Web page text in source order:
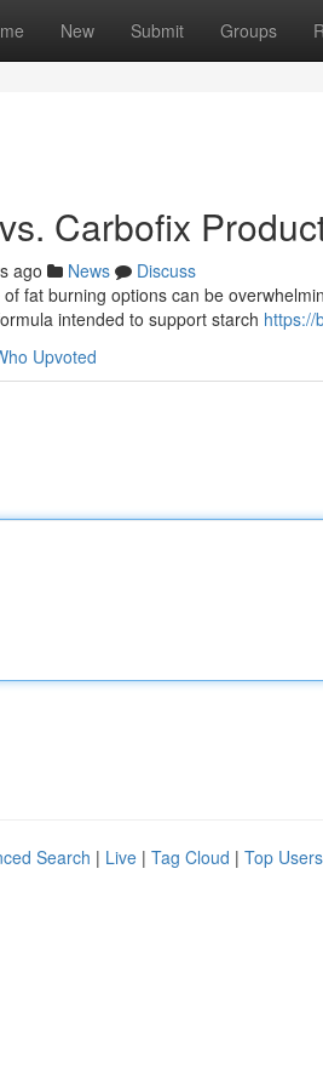
New Submit Groups
Carbofix
ago News
Discuss
fat burning options can be
intended to support starch https://
Upvoted
Search | Live | Tag Cloud | Top Users